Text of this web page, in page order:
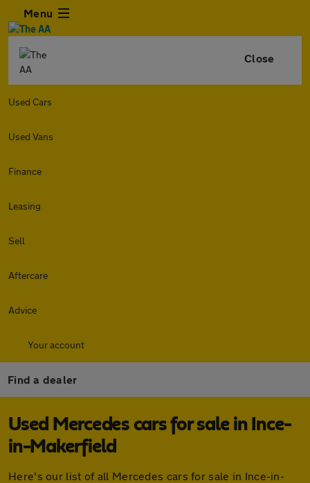
Menu
Close
Used Cars
Used Vans
Finance
Leasing
Sell
Aftercare
Advice
Your account
Find a dealer
Used Mercedes cars for sale in Ince-
in-Makerfield
Here's our list of all Mercedes cars for sale in Ince-in-